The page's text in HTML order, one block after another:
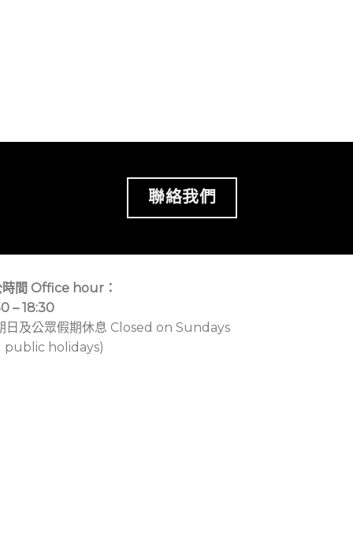
聯絡我們
時間 Office hour：
– 18:30
日及公眾假期休息 Closed on Sundays
public holidays)